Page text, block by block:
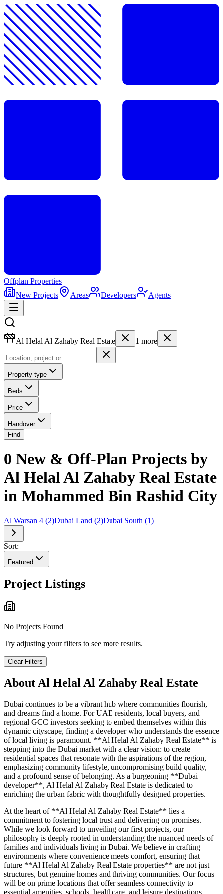
Offplan Properties
New Projects
Areas Developers Agents
Al Helal Al Zahaby Real Estate 1 more
Property type
Beds
Price
Handover
Find
0 New & Off-Plan Projects by
Al Helal Al Zahaby Real Estate
in Mohammed Bin Rashid City
Al Warsan 4 (2)Dubai Land (2)Dubai South (1)
Sort:
Featured
Project Listings
No Projects Found
Try adjusting your filters to see more results.
Clear Filters
AboutAl Helal Al Zahaby Real Estate
Dubai continues to be a vibrant hub where communities flourish,
and dreams find a home. For UAE residents, local buyers, and
regional GCC investors seeking to embed themselves within this
dynamic cityscape, finding a developer who understands the essence
of local living is paramount. **Al Helal Al Zahaby Real Estate** is
stepping into the Dubai market with a clear vision: to create
residential spaces that resonate with the aspirations of the region,
emphasizing community lifestyle, uncompromising build quality,
and a profound sense of belonging. As a burgeoning **Dubai
developer**, Al Helal Al Zahaby Real Estate is dedicated to
enriching the urban fabric with thoughtfully designed properties.
At the heart of **Al Helal Al Zahaby Real Estate** lies a
commitment to fostering local trust and delivering on promises.
While we look forward to unveiling our first projects, our
philosophy is deeply rooted in understanding the nuanced needs of
families and individuals living in Dubai. We believe in crafting
environments where convenience meets comfort, ensuring that
future **Al Helal Al Zahaby Real Estate properties** are not just
structures, but genuine homes and thriving communities. Our focus
will be on prime locations that offer seamless connectivity to
essential amenities, schools, healthcare, and leisure destinations,